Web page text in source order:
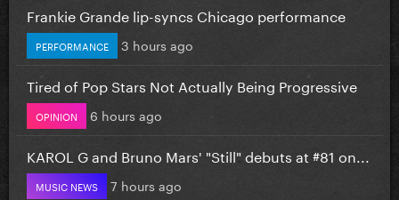
Frankie Grande lip-syncs Chicago performance
PERFORMANCE 3 hours ago
Tired of Pop Stars Not Actually Being Progressive
OPINION 6 hours ago
KAROL G and Bruno Mars' "Still" debuts at #81 on...
MUSIC NEWS 7 hours ago